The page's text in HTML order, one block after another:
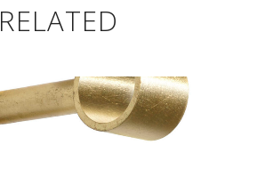
RELATED